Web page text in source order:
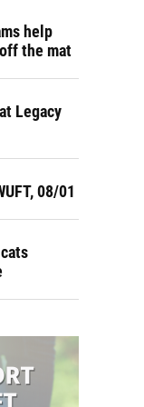
help
the mat
Legacy
08/01